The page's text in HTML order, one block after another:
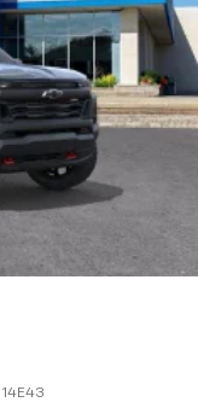
14E43